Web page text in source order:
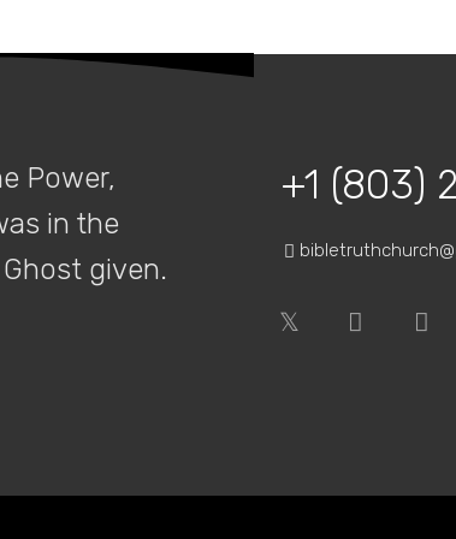
all reciprocal links
at the forefront of most inbound…
Power,
in the
given.
+1 (803)